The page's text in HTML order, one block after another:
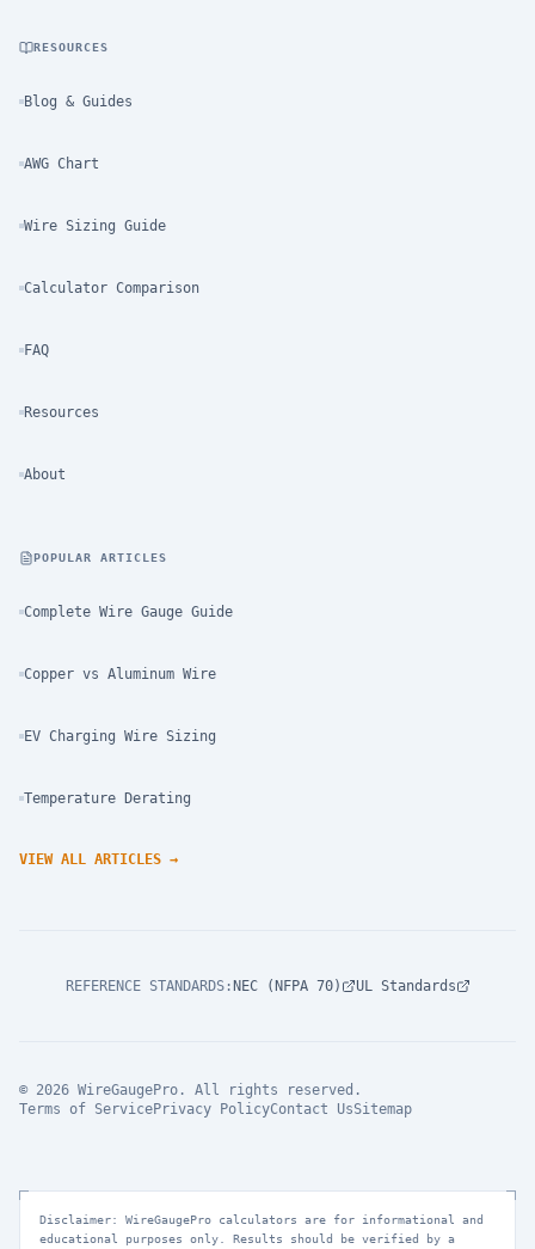
RESOURCES
Blog & Guides
AWG Chart
Wire Sizing Guide
Calculator Comparison
FAQ
Resources
About
POPULAR ARTICLES
Complete Wire Gauge Guide
Copper vs Aluminum Wire
EV Charging Wire Sizing
Temperature Derating
VIEW ALL ARTICLES →
REFERENCE STANDARDS: NEC (NFPA 70) UL Standards
© 2026 WireGaugePro. All rights reserved.
Terms of ServicePrivacy PolicyContact UsSitemap
Disclaimer: WireGaugePro calculators are for informational and
educational purposes only. Results should be verified by a